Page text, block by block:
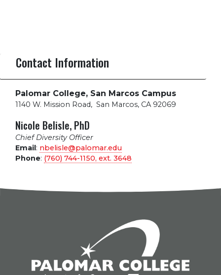
Contact Information
Palomar College, San Marcos Campus
1140 W. Mission Road, San Marcos, CA 92069
Nicole Belisle, PhD
Chief Diversity Officer
Email: nbelisle@palomar.edu
Phone: (760) 744-1150, ext. 3648